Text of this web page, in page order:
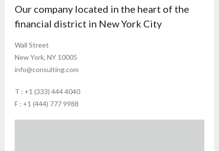
Our company located in the heart of the
financial district in New York City
Wall Street
New York, NY 10005
info@consulting.com
T : +1 (333) 444 4040
F : +1 (444) 777 9988